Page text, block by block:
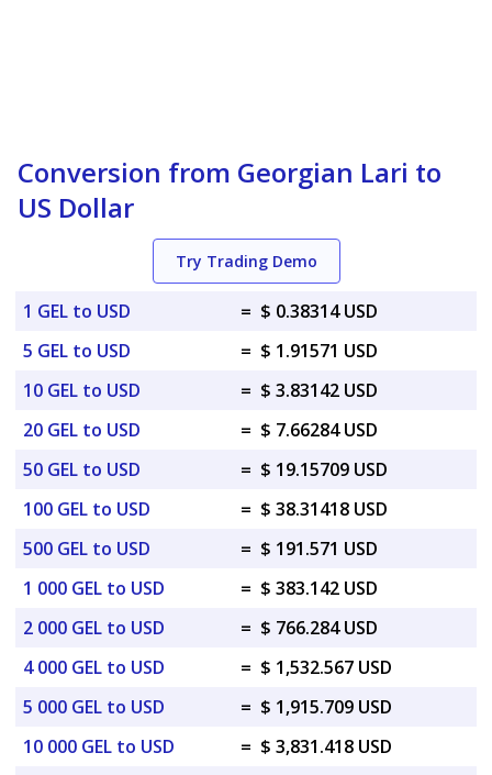
Conversion from Georgian Lari to
US Dollar
Try Trading Demo
1 GEL to USD = $ 0.38314 USD
5 GEL to USD
= $ 1.91571 USD
10 GEL to USD
= $ 3.83142 USD
20 GEL to USD
= $ 7.66284 USD
50 GEL to USD
= $ 19.15709 USD
100 GEL to USD
= $ 38.31418 USD
500 GEL to USD
= $ 191.571 USD
1 000 GEL to USD
= $ 383.142 USD
2 000 GEL to USD
= $ 766.284 USD
4 000 GEL to USD
= $ 1,532.567 USD
5 000 GEL to USD
= $ 1,915.709 USD
10 000 GEL to USD
= $ 3,831.418 USD